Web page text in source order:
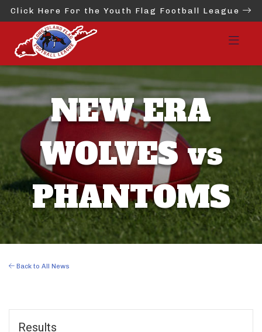
Click Here For the Youth Flag Football League
NEW ERA
WOLVES vs
PHANTOMS
Back to All News
Results